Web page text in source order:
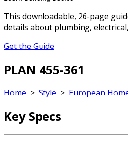
This downloadable, 26-page
details about plumbing,
Get the Guide
PLAN 455-361
Home > Style > European
Key Specs